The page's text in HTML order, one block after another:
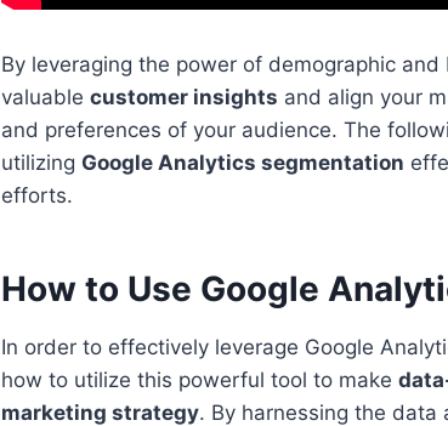
By leveraging the power of demographic
valuable customer insights and align your
and preferences of your audience. The
utilizing Google Analytics segmentation
efforts.
How to Use Google
In order to effectively leverage Google
how to utilize this powerful tool to make
marketing strategy. By harnessing the data